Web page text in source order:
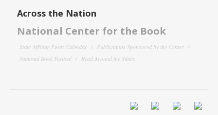
Across the Nation
National Center for the Book
State Affiliate Event Calendar
Publications Sponsored by the Center
National Book Festival
Read Around the States